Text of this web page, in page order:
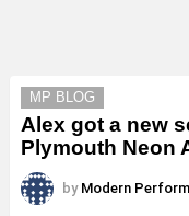
MP BLOG
Alex got a new
Plymouth Neon
by Modern